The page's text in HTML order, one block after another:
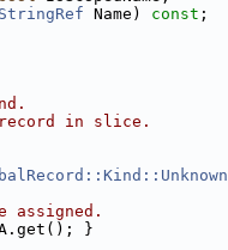
StringRef Name) const ;
in slice.
}